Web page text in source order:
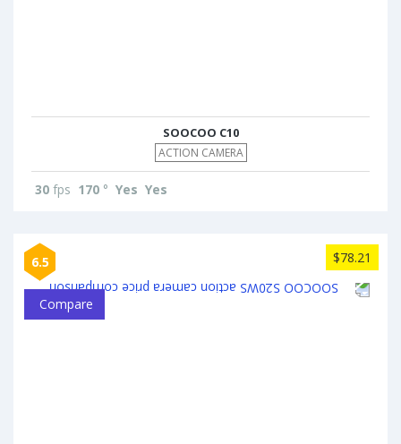
SOOCOO C10
ACTION CAMERA
30 fps 170 ° Yes Yes
6.5 $78.21
Compare